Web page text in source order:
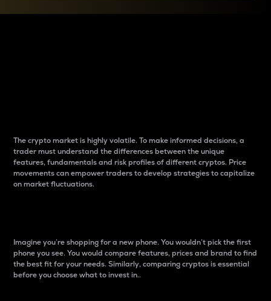
The crypto market is highly volatile. To make informed decisions, a
trader must understand the differences between the unique
features, fundamentals and risk profiles of different cryptos. Price
movements can empower traders to develop strategies to capitalize
on market fluctuations.
Imagine you’re shopping for a new phone. You wouldn’t pick the first
phone you see. You would compare features, prices and brand to find
the best fit for your needs. Similarly, comparing cryptos is essential
before you choose what to invest in..